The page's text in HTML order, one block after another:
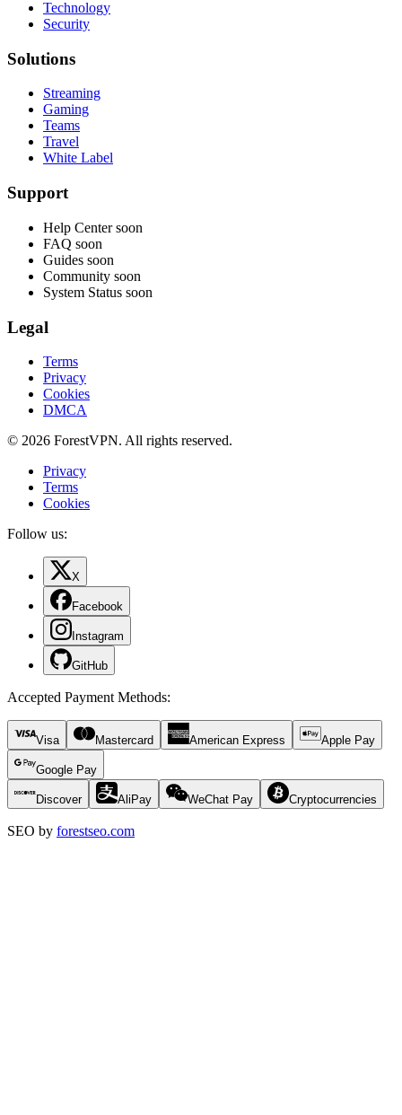
Technology
Security
Solutions
Streaming
Gaming
Teams
Travel
White Label
Support
Help Center soon
FAQ soon
Guides soon
Community soon
System Status soon
Legal
Terms
Privacy
Cookies
DMCA
© 2026 ForestVPN. All rights reserved.
Privacy
Terms
Cookies
Follow us:
X
Facebook
Instagram
GitHub
Accepted Payment Methods:
Visa Mastercard American Express Apple Pay
Google Pay
Discover AliPay WeChat Pay Cryptocurrencies
SEO by forestseo.com